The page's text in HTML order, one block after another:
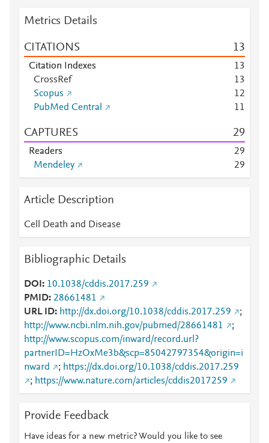
Metrics Details
CITATIONS 13
Citation Indexes 13
CrossRef
13
Scopus
12
PubMed Central
11
CAPTURES 29
Readers 29
Mendeley
29
Article Description
Cell Death and Disease
Bibliographic Details
DOI
10.1038/cddis.2017.259
PMID 28661481
URL ID
http://dx.doi.org/10.1038/cddis.2017.259
;
http://www.ncbi.nlm.nih.gov/pubmed/28661481
;
http://www.scopus.com/inward/record.url?
partnerID=HzOxMe3b&scp=85042797354&origin=i
nward
; https://dx.doi.org/10.1038/cddis.2017.259
; https://www.nature.com/articles/cddis2017259
Provide Feedback
Have ideas for a new metric? Would you like to see